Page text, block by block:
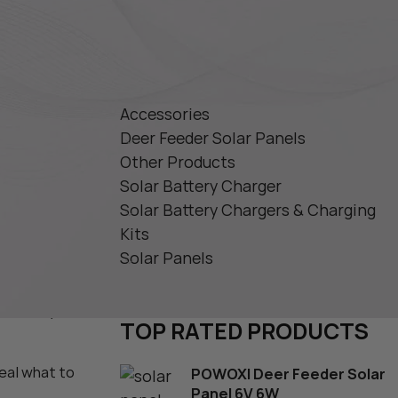
12V
what to
Accessories
Deer Feeder Solar Panels
Other Products
Solar Battery Charger
Solar Battery Chargers & Charging
Kits
Solar Panels
TOP RATED PRODUCTS
POWOXI Deer Feeder Solar
Panel 6V 6W